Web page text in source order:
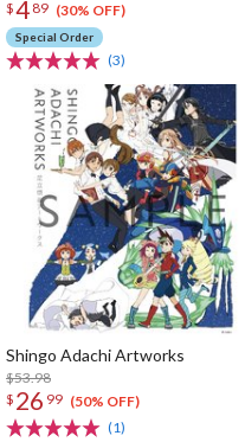
$4 89 (30% OFF)
Special Order
(3)
Shingo Adachi Artworks
$53.98
$ 26 99 (50% OFF)
(1)